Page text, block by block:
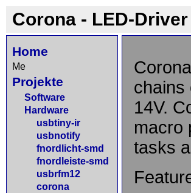
Corona - LED-
Home
Me
Projekte
Software
Hardware
usbtiny-ir
usbnotify
fnordlicht-smd
fnordleiste-smd
usbrfm12
corona
chains
14V.
macro
tasks